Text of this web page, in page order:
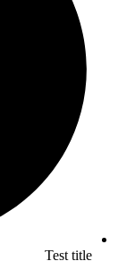
Test title